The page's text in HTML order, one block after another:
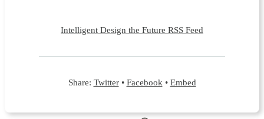
Intelligent Design the Future RSS Feed
Share: Twitter• Facebook • Embed